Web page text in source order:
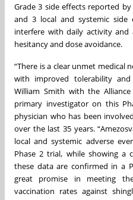
Grade 3 side effects reported by
and 3 local and systemic
interfere with daily activity
hesitancy and dose avoidance.
“There is a clear unmet medical
with improved tolerability and
William Smith with the
primary investigator on this
physician who has been
over the last 35 years.
local and systemic adverse
Phase 2 trial, while showing a
these data are confirmed in a
great promise in meeting
vaccination rates against